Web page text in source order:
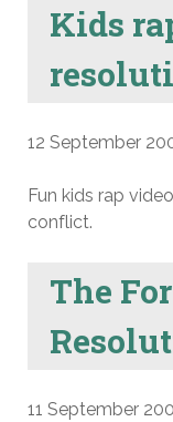
Kids
12 September
Fun kids rap
conflict.
The
11 September